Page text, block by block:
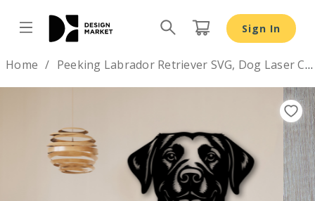
Sign In
Home Peeking Labrador Retriever SVG, Dog Laser Cut Design